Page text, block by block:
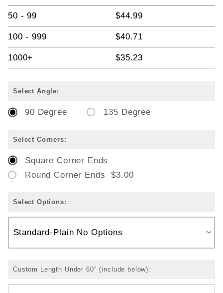
50 - 99 $44.99
100 - 999 $40.71
1000+ $35.23
Select Angle:
90 Degree 135 Degree
Select Corners:
Square Corner Ends
Round Corner Ends $3.00
Select Options:
Custom Length Under 60" (include below):